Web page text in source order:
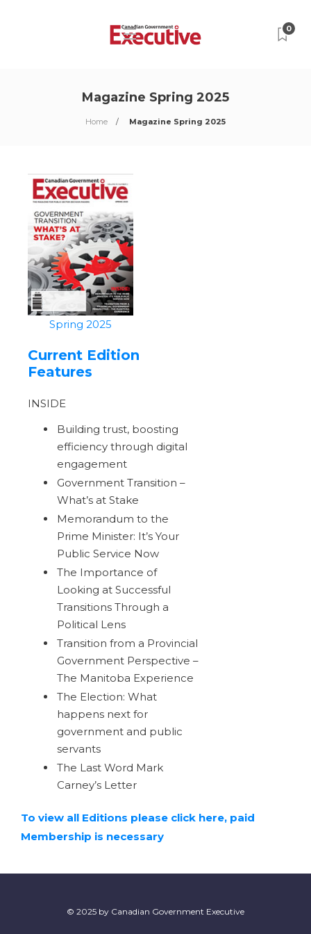
0
Magazine Spring 2025
Home Magazine Spring 2025
Spring 2025
Current Edition
Features
INSIDE
Building trust, boosting
efficiency through digital
engagement
Government Transition –
What’s at Stake
Memorandum to the
Prime Minister: It’s Your
Public Service Now
The Importance of
Looking at Successful
Transitions Through a
Political Lens
Transition from a Provincial
Government Perspective –
The Manitoba Experience
The Election: What
happens next for
government and public
servants
The Last Word Mark
Carney’s Letter
To view all Editions please click here, paid
Membership is necessary
© 2025 by Canadian Government Executive